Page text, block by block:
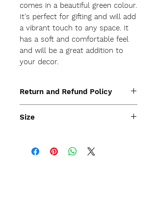
comes in a beautiful green colour.
It's perfect for gifting and will add
a vibrant touch to any space. It
has a soft and comfortable feel
and will be a great addition to
your decor.
Return and Refund Policy
Size